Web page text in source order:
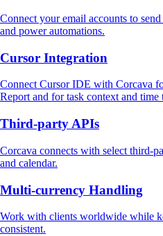
Connect your email accounts to
and power automations.
Cursor Integration
Connect Cursor IDE with Corcava
Report and for task context and
Third‑party APIs
Corcava connects with select
and calendar.
Multi‑currency Handling
Work with clients worldwide while
consistent.